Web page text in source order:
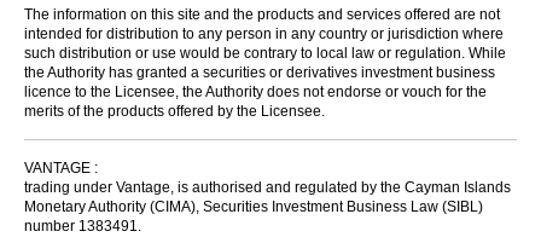
The information on this site and the products and services offered are not
intended for distribution to any person in any country or jurisdiction where
such distribution or use would be contrary to local law or regulation. While
the Authority has granted a securities or derivatives investment business
licence to the Licensee, the Authority does not endorse or vouch for the
merits of the products offered by the Licensee.
VANTAGE :
trading under Vantage, is authorised and regulated by the Cayman Islands
Monetary Authority (CIMA), Securities Investment Business Law (SIBL)
number 1383491.